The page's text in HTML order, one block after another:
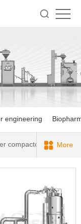
engineering
compactor Blender
More